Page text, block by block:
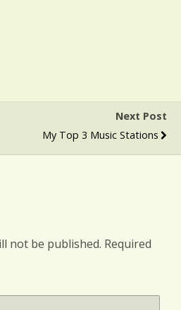
Next Post
My Top 3 Music Stations
not be published. Required